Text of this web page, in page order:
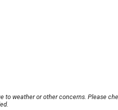
to weather or other concerns. Please